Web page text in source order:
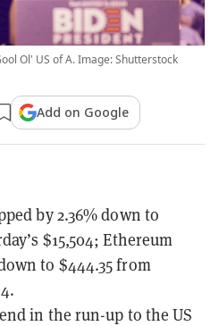
Ol' US of A. Image: Shutterstock
Add on Google
by 2.36% down to
$15,504; Ethereum
to $444.35 from
in the run-up to the US